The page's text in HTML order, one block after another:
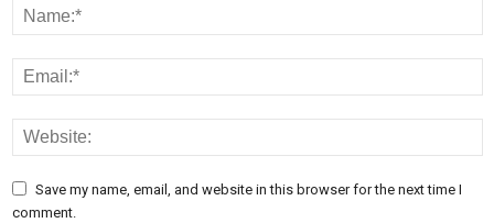
Save my name, email, and website in this browser for the next time I
comment.